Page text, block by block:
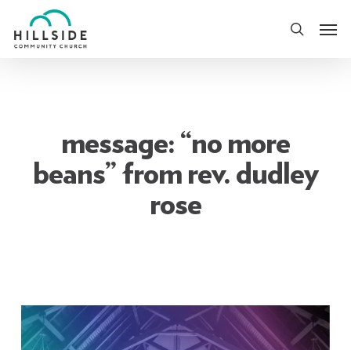
to
search
message: “no more
beans” from rev. dudley
rose